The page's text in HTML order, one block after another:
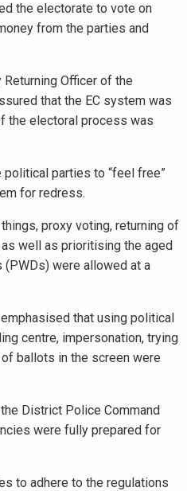
the electorate to vote on
from the parties and
Officer of the
that the EC system was
the electoral process was
political parties to “feel free”
for redress.
proxy voting, returning of
well as prioritising the aged
were allowed at a
that using political
centre, impersonation, trying
ballots in the screen were
District Police Command
were fully prepared for
to adhere to the regulations